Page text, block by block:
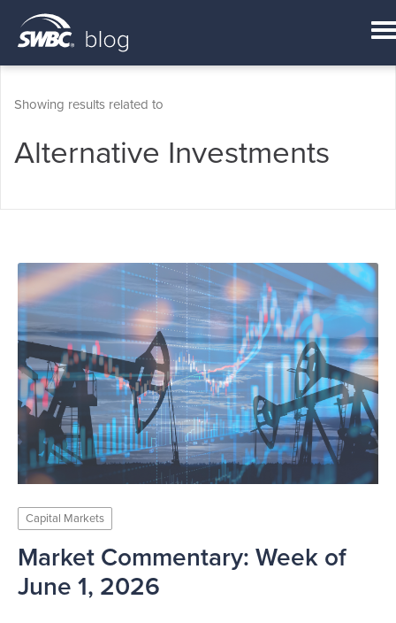
Showing results related to
Alternative Investments
Capital Markets
Market Commentary: Week of
June 1, 2026